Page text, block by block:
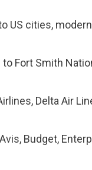
US cities,
to Fort Smith
Delta Air
Budget,